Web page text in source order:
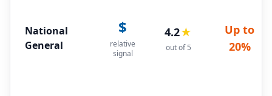
National
General
$
relative
signal
4.2★
out of 5
Up to
20%